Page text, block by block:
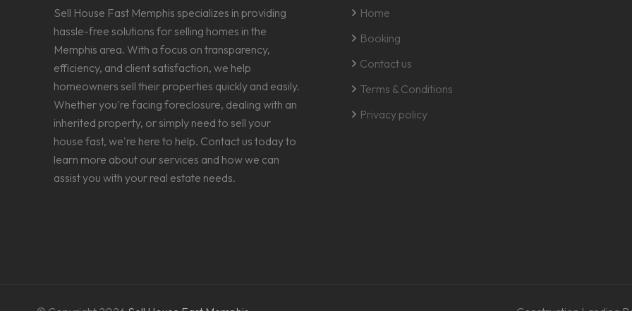
Sell House Fast Memphis specializes in providing
hassle-free solutions for selling homes in the
Memphis area. With a focus on transparency,
efficiency, and client satisfaction, we help
homeowners sell their properties quickly and easily.
Whether you're facing foreclosure, dealing with an
inherited property, or simply need to sell your
house fast, we're here to help. Contact us today to
learn more about our services and how we can
assist you with your real estate needs.
Home
Booking
Contact us
Terms & Conditions
Privacy policy